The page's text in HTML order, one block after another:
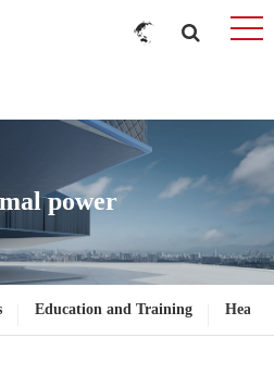
power
Education and Training